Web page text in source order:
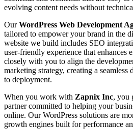
evolving content needs without
OurWordPress Web Development
tailored to empower your brand in the
website we build includes SEO
user-friendly experience that enhances
closely with you to align the
marketing strategy, creating a
to deployment.
When you work with Zapnix Inc, you
partner committed to helping your
online. Our WordPress solutions are
growth engines built for performance